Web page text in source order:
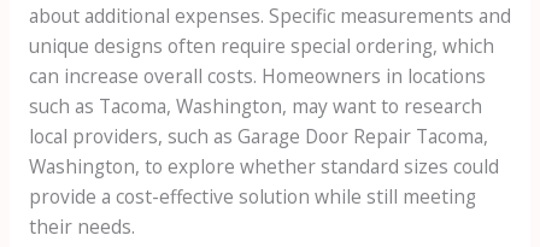
about additional expenses. Specific measurements and
unique designs often require special ordering, which
can increase overall costs. Homeowners in locations
such as Tacoma, Washington, may want to research
local providers, such as Garage Door Repair Tacoma,
Washington, to explore whether standard sizes could
provide a cost-effective solution while still meeting
their needs.